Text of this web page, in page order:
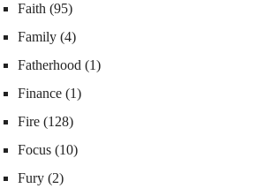
Faith (95)
Family (4)
Fatherhood (1)
Finance (1)
Fire (128)
Focus (10)
Fury (2)